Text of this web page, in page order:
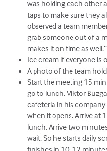
was holding each other
taps to make sure they
observed a team
grab someone out of a
makes it on time as well.”
Ice cream if everyone is
A photo of the team
Start the meeting 15
go to lunch. Viktor
cafeteria in his
when it opens. Arrive at
lunch. Arrive two
wait. So he starts daily
finishes in 10-12